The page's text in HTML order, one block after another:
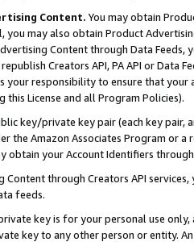
Content. You may obtain
may also obtain Product
Content through Data Feeds,
Creators API, PA API or Data
your responsibility to ensure that your
this License and all Program Policies).
key/private key pair (each key pair,
the Amazon Associates Program or
obtain your Account Identifiers
through Creators API
feeds.
key is for your personal use
key to any other person or entity.